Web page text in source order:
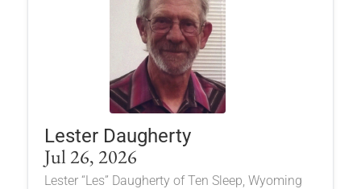
Lester Daugherty
Jul 26, 2026
Lester “Les” Daugherty of Ten Sleep, Wyoming